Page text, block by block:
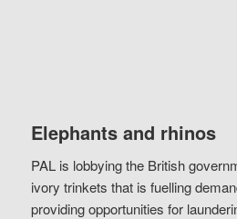
Elephants and rhinos
PAL is lobbying the British
ivory trinkets that is fuelling
providing opportunities for